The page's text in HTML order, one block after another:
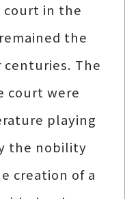
in the
the
The
court were
playing
the nobility
creation of a